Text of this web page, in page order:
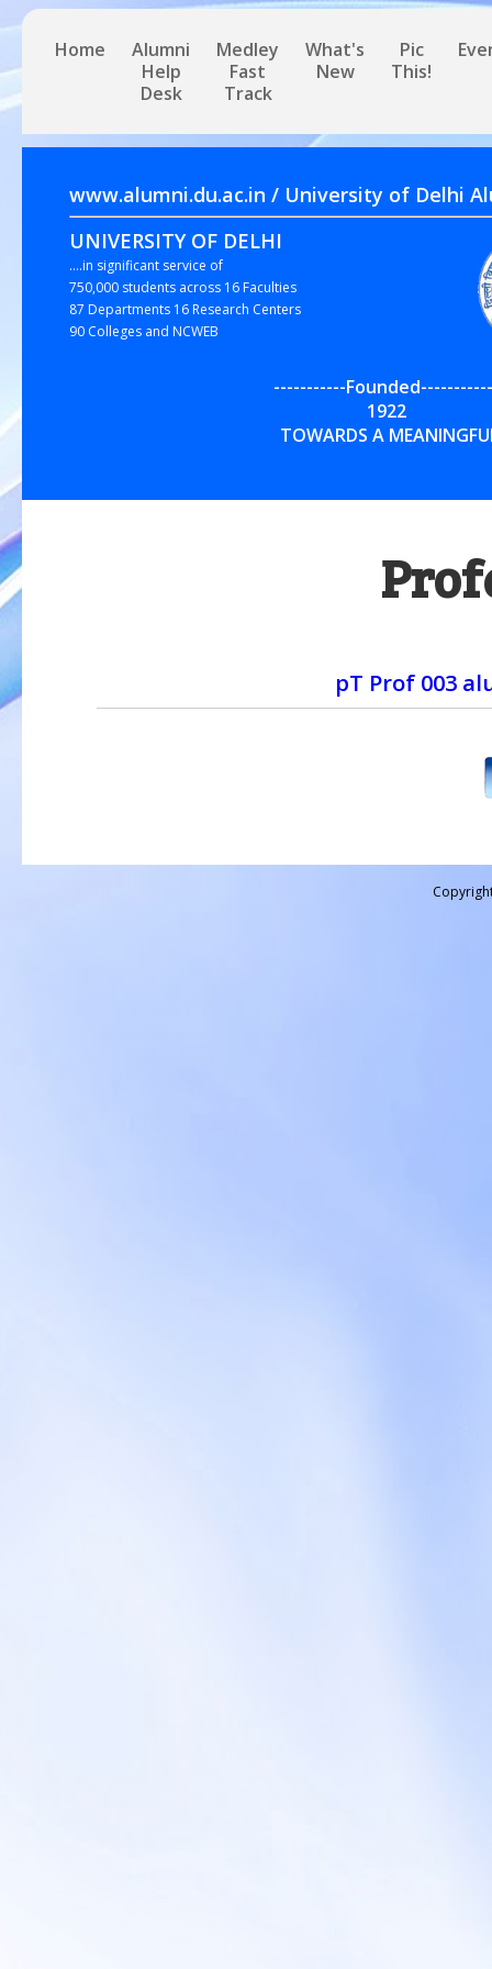
Home
Alumni
Help
Desk
Medley
Fast
Track
What's
New
Pic
This!
www.alumni.du.ac.in / University of
UNIVERSITY OF DELHI
....in significant service of
750,000 students across 16 Faculties
87 Departments 16 Research Centers
90 Colleges and NCWEB
-----------
TOWARDS A
pT Prof 003